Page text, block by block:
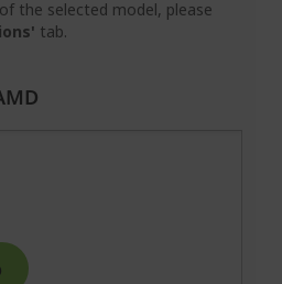
the selected model, please
tab.